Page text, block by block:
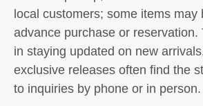
local customers; some items may
advance purchase or reservation.
in staying updated on new
exclusive releases often find the
to inquiries by phone or in person.